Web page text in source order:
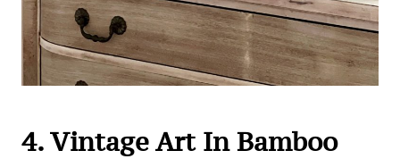
4. Vintage Art In Bamboo